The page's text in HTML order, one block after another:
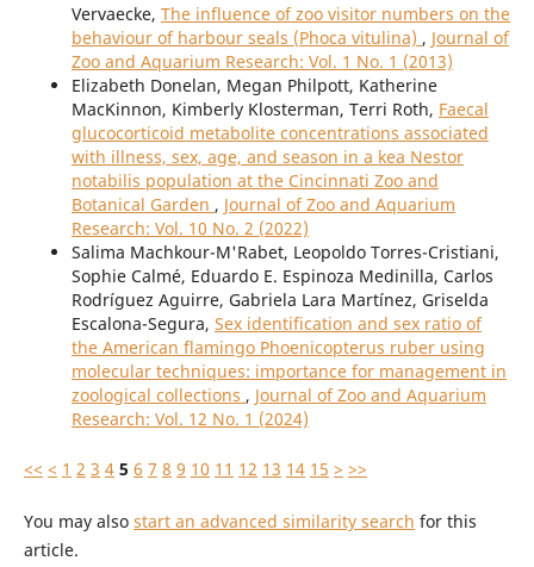
Vervaecke, The influence of zoo visitor numbers on the
behaviour of harbour seals (Phoca vitulina) , Journal of
Zoo and Aquarium Research: Vol. 1 No. 1 (2013)
Elizabeth Donelan, Megan Philpott, Katherine
MacKinnon, Kimberly Klosterman, Terri Roth, Faecal
glucocorticoid metabolite concentrations associated
with illness, sex, age, and season in a kea Nestor
notabilis population at the Cincinnati Zoo and
Botanical Garden , Journal of Zoo and Aquarium
Research: Vol. 10 No. 2 (2022)
Salima Machkour-M'Rabet, Leopoldo Torres-Cristiani,
Sophie Calmé, Eduardo E. Espinoza Medinilla, Carlos
Rodríguez Aguirre, Gabriela Lara Martínez, Griselda
Escalona-Segura, Sex identification and sex ratio of
the American flamingo Phoenicopterus ruber using
molecular techniques: importance for management in
zoological collections , Journal of Zoo and Aquarium
Research: Vol. 12 No. 1 (2024)
<< < 1 2 3 4 5 6 7 8 9 10 11 12 13 14 15 > >>
You may also start an advanced similarity search for this
article.